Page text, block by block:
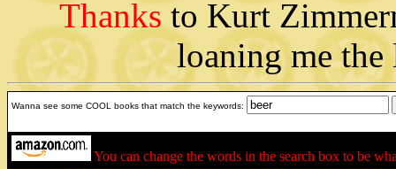
Thanksto Kurt
loaning me the
Wanna see some COOL books that match the keywords:
You can change the words in the search box to be